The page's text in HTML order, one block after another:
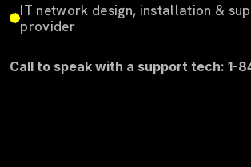
IT network design, installation &
provider
Call to speak with a support tech: 1-